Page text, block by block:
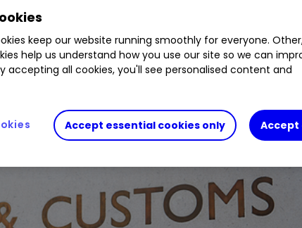
keep our website running smoothly for everyone.
help us understand how you use our site so we can
accepting all cookies, you'll see personalised content and
Accept essential cookies only Accept